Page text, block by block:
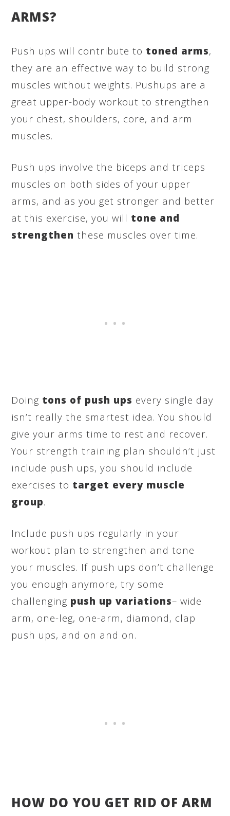
ARMS?
Push ups will contribute to toned arms,
they are an effective way to build strong
muscles without weights. Pushups are a
great upper-body workout to strengthen
your chest, shoulders, core, and arm
muscles.
Push ups involve the biceps and triceps
muscles on both sides of your upper
arms, and as you get stronger and better
at this exercise, you will tone and
strengthen these muscles over time.
Doing tons of push ups every single day
isn’t really the smartest idea. You should
give your arms time to rest and recover.
Your strength training plan shouldn’t just
include push ups, you should include
exercises to target every muscle
group.
Include push ups regularly in your
workout plan to strengthen and tone
your muscles. If push ups don’t challenge
you enough anymore, try some
challenging push up variations– wide
arm, one-leg, one-arm, diamond, clap
push ups, and on and on.
HOW DO YOU GET RID OF ARM